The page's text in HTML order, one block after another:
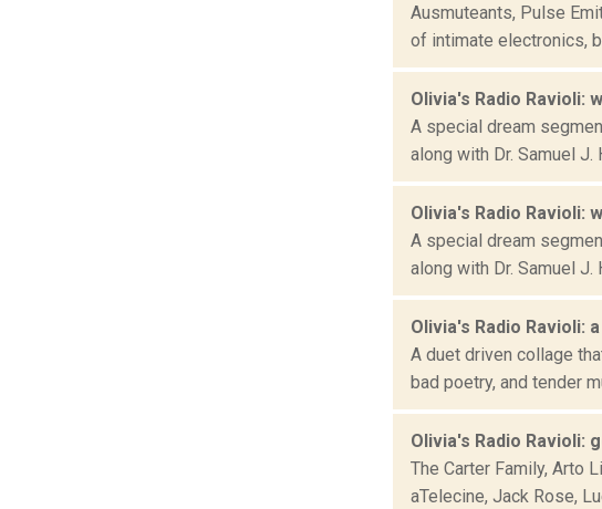
Ausmuteants, Pulse
of intimate electronics,
Olivia's Radio Ravioli:
A special dream
along with Dr. Samuel J.
Olivia's Radio Ravioli:
A special dream
along with Dr. Samuel J.
Olivia's Radio Ravioli:
A duet driven collage
bad poetry, and tender
Olivia's Radio Ravioli:
The Carter Family, Arto
aTelecine, Jack Rose,